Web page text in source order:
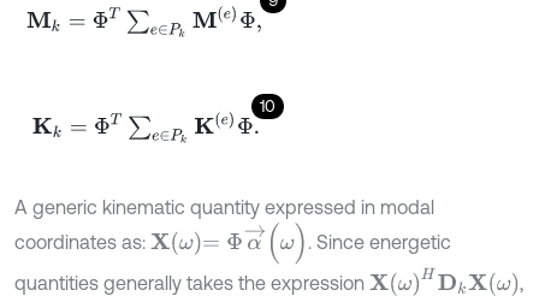
Μk= ΦT ∑e∈Pk Φ,
10
Κk= ΦT ∑e∈Pk Φ.
A generic kinematic quantity expressed in modal
coordinates as: Xω= Φ (ω)
. Since energetic
quantities generally takes the expression XωHDkXω
,